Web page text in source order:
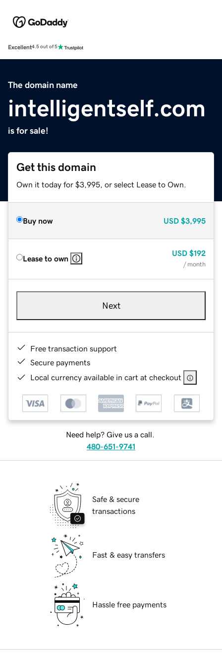
Excellent4.5 out of 5
The domain name
intelligentself.com
is for sale!
Get this domain
Own it today for $3,995, or select Lease to Own.
Buy now USD $3,995
Lease to own
USD $192
/ month
Next
Free transaction support
Secure payments
Local currency available in cart at checkout
Need help? Give us a call.
480-651-9741
Safe & secure
transactions
Fast & easy transfers
Hassle free payments